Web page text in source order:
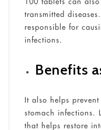
transmitted
responsible for
infections.
Benefits
It also helps
stomach infections.
that helps restore